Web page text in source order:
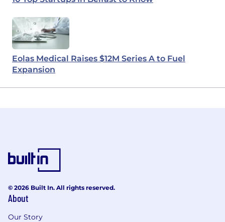
Eolas Medical Raises $12M Series A to Fuel
Expansion
© 2026 Built In. All rights reserved.
About
Our Story